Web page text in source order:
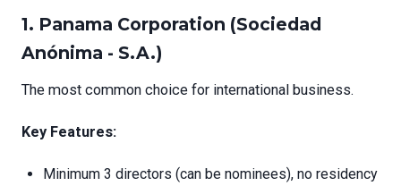
1. Panama Corporation (Sociedad
Anónima - S.A.)
The most common choice for international business.
Key Features:
Minimum 3 directors (can be nominees), no residency